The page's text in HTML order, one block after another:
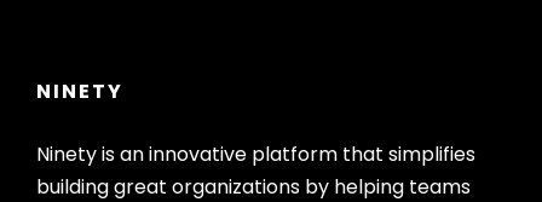
NINETY
Ninety is an innovative platform that simplifies
building great organizations by helping teams